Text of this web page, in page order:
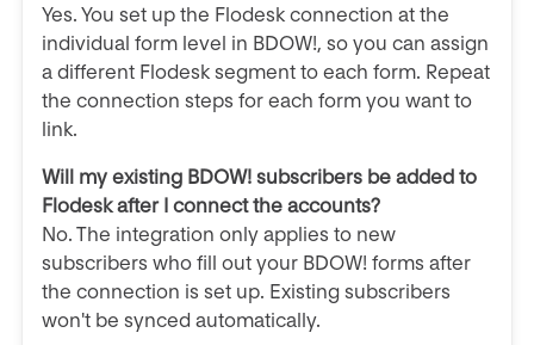
Yes. You set up the Flodesk connection at the
individual form level in BDOW!, so you can assign
a different Flodesk segment to each form. Repeat
the connection steps for each form you want to
link.
Will my existing BDOW! subscribers be added to
Flodesk after I connect the accounts?
No. The integration only applies to new
subscribers who fill out your BDOW! forms after
the connection is set up. Existing subscribers
won't be synced automatically.